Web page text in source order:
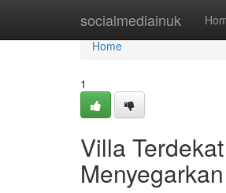
socialmediainuk
Home
Home
1
Villa